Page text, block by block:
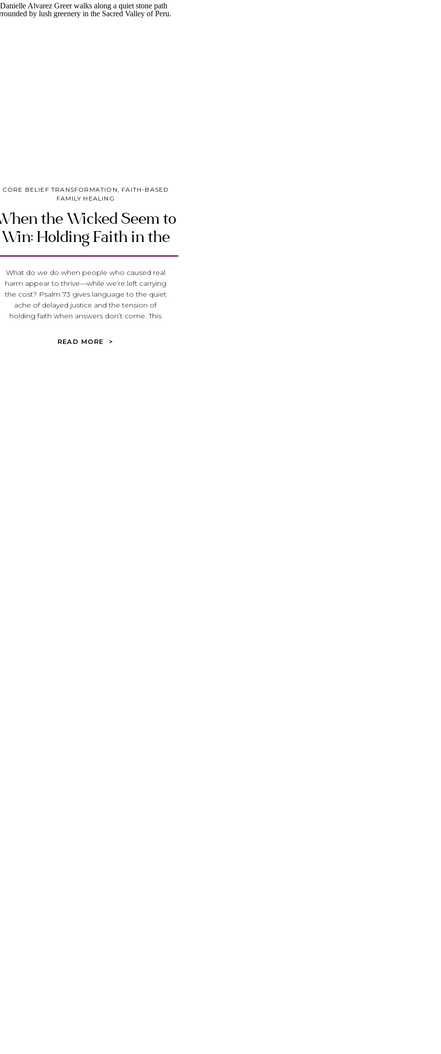
the Wicked Seem to
Win: Holding Faith in the
Face of Injustice
CORE BELIEF TRANSFORMATION, FAITH-BASED
FAMILY HEALING
What do we do when people who caused real
harm appear to thrive—while we’re left carrying
the cost? Psalm 73 gives language to the quiet
ache of delayed justice and the tension of
holding faith when answers don’t come. This
because everything makes sense, but because
READ MORE >